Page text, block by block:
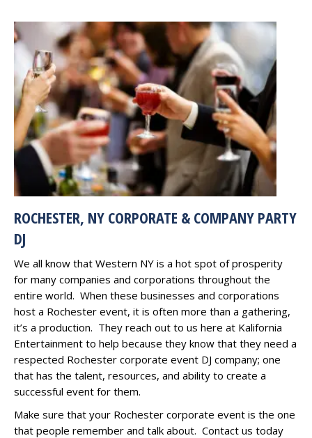
ROCHESTER, NY CORPORATE & COMPANY PARTY
DJ
We all know that Western NY is a hot spot of prosperity
for many companies and corporations throughout the
entire world. When these businesses and corporations
host a Rochester event, it is often more than a gathering,
it’s a production. They reach out to us here at Kalifornia
Entertainment to help because they know that they need a
respected Rochester corporate event DJ company; one
that has the talent, resources, and ability to create a
successful event for them.
Make sure that your Rochester corporate event is the one
that people remember and talk about. Contact us today